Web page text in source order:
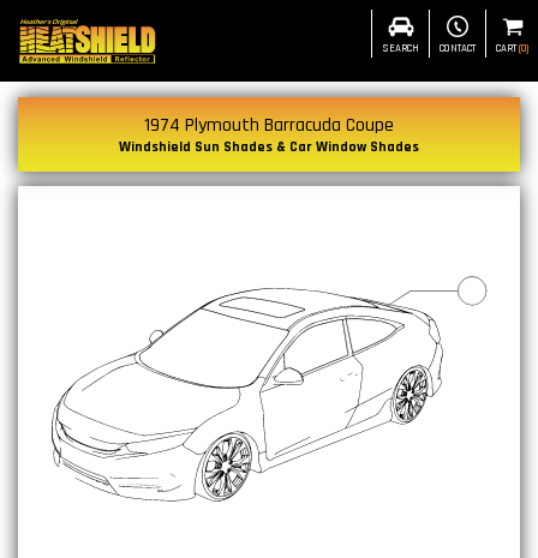
SEARCH CONTACT CART(0)
1974 Plymouth Barracuda Coupe
Windshield Sun Shades & Car Window Shades